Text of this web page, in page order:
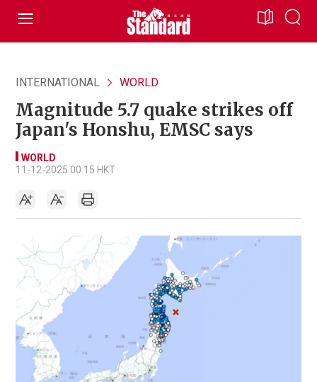
INTERNATIONAL WORLD
Magnitude 5.7 quake strikes off
Japan's Honshu, EMSC says
WORLD
11-12-2025 00:15 HKT